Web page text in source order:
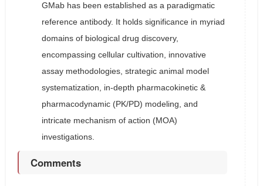
GMab has been established as a paradigmatic
reference antibody. It holds significance in myriad
domains of biological drug discovery,
encompassing cellular cultivation, innovative
assay methodologies, strategic animal model
systematization, in-depth pharmacokinetic &
pharmacodynamic (PK/PD) modeling, and
intricate mechanism of action (MOA)
investigations.
Comments